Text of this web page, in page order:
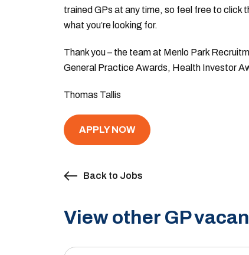
trained GPs at any time, so feel free to click
what you’re looking for.
Thank you – the team at Menlo Park
General Practice Awards, Health Investor
Thomas Tallis
APPLY NOW
Back to Jobs
View other GP